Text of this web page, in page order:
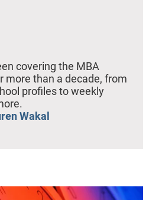
covering the MBA
more than a decade, from
profiles to weekly
Wakal